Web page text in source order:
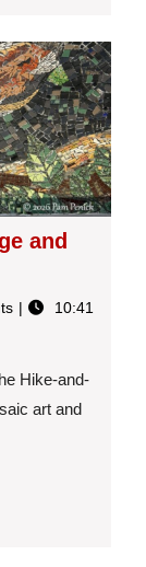
and
10:41
Hike-and-
art and